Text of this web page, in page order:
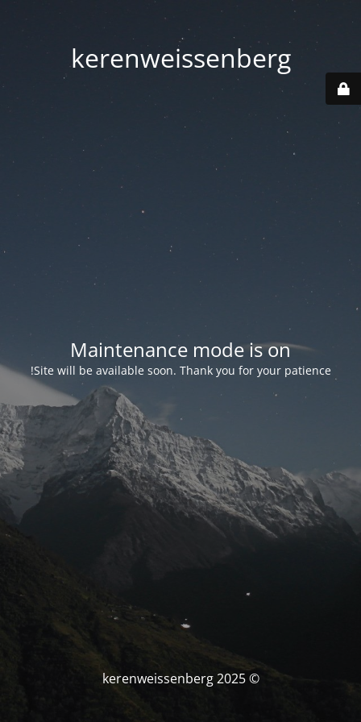
kerenweissenberg
Maintenance mode is on
Site will be available soon. Thank you for your patience!
© kerenweissenberg 2025